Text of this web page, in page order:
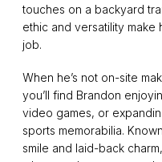
touches on a backyard
ethic and versatility
job.
When he’s not on-site
you’ll find Brandon
video games, or
sports memorabilia.
smile and laid-back